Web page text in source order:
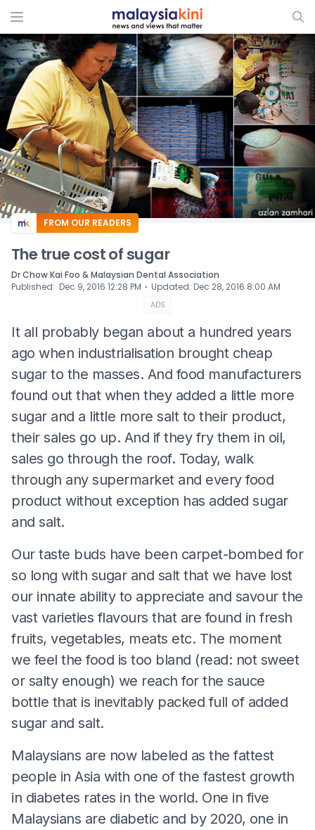
ADS
FROM OUR READERS
The true cost of sugar
Dr Chow Kai Foo & Malaysian Dental Association
Published: Dec 9, 2016 12:28 PM ⋅ Updated: Dec 28, 2016 8:00 AM
ADS
It all probably began about a hundred years
ago when industrialisation brought cheap
sugar to the masses. And food manufacturers
found out that when they added a little more
sugar and a little more salt to their product,
their sales go up. And if they fry them in oil,
sales go through the roof. Today, walk
through any supermarket and every food
product without exception has added sugar
and salt.
Our taste buds have been carpet-bombed for
so long with sugar and salt that we have lost
our innate ability to appreciate and savour the
vast varieties flavours that are found in fresh
fruits, vegetables, meats etc. The moment
we feel the food is too bland (read: not sweet
or salty enough) we reach for the sauce
bottle that is inevitably packed full of added
sugar and salt.
Malaysians are now labeled as the fattest
people in Asia with one of the fastest growth
in diabetes rates in the world. One in five
Malaysians are diabetic and by 2020, one in